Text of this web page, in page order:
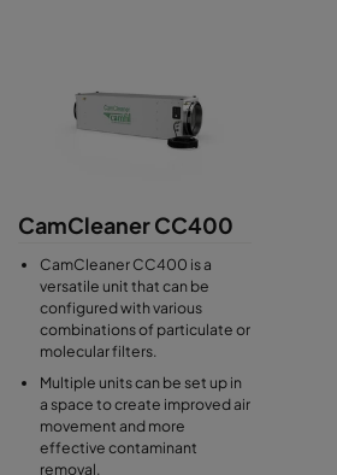
CamCleaner CC400
CamCleaner CC400 is a
versatile unit that can be
configured with various
combinations of particulate or
molecular filters.
Multiple units can be set up in
a space to create improved air
movement and more
effective contaminant
removal.